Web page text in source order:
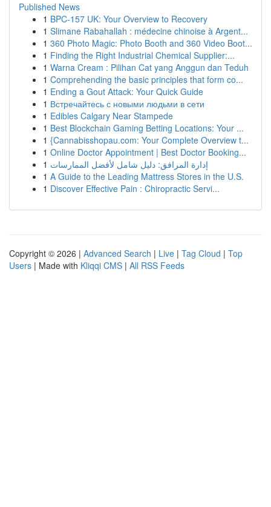
Published News
1 BPC-157 UK: Your Overview to Recovery
1 Slimane Rabahallah : médecine chinoise à Argent...
1 360 Photo Magic: Photo Booth and 360 Video Boot...
1 Finding the Right Industrial Chemical Supplier:...
1 Warna Cream : Pilihan Cat yang Anggun dan Teduh
1 Comprehending the basic principles that form co...
1 Ending a Gout Attack: Your Quick Guide
1 Встречайтесь с новыми людьми в сети
1 Edibles Calgary Near Stampede
1 Best Blockchain Gaming Betting Locations: Your ...
1 {Cannabisshopau.com: Your Complete Overview t...
1 Online Doctor Appointment | Best Doctor Booking...
1 إدارة المرافق: دليل شامل لأفضل الممارسات
1 A Guide to the Leading Mattress Stores in the U.S.
1 Discover Effective Pain : Chiropractic Servi...
Copyright © 2026 | Advanced Search | Live | Tag Cloud | Top
Users | Made with Kliqqi CMS | All RSS Feeds